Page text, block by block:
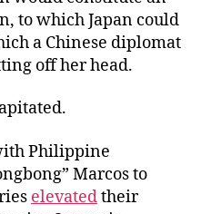
to which Japan could
a Chinese diplomat
off her head.
Philippine
Marcos to
elevatedtheir